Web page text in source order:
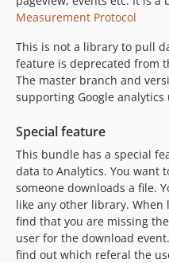
1.0.0
dev-classic-analytics
Measurement Protocol
This is not a library to pull
feature is deprecated from
The master branch and
supporting Google analytics
Special feature
This bundle has a special
data to Analytics. You want
someone downloads a file.
like any other library.
find that you are missing
user for the download
find out which referal the